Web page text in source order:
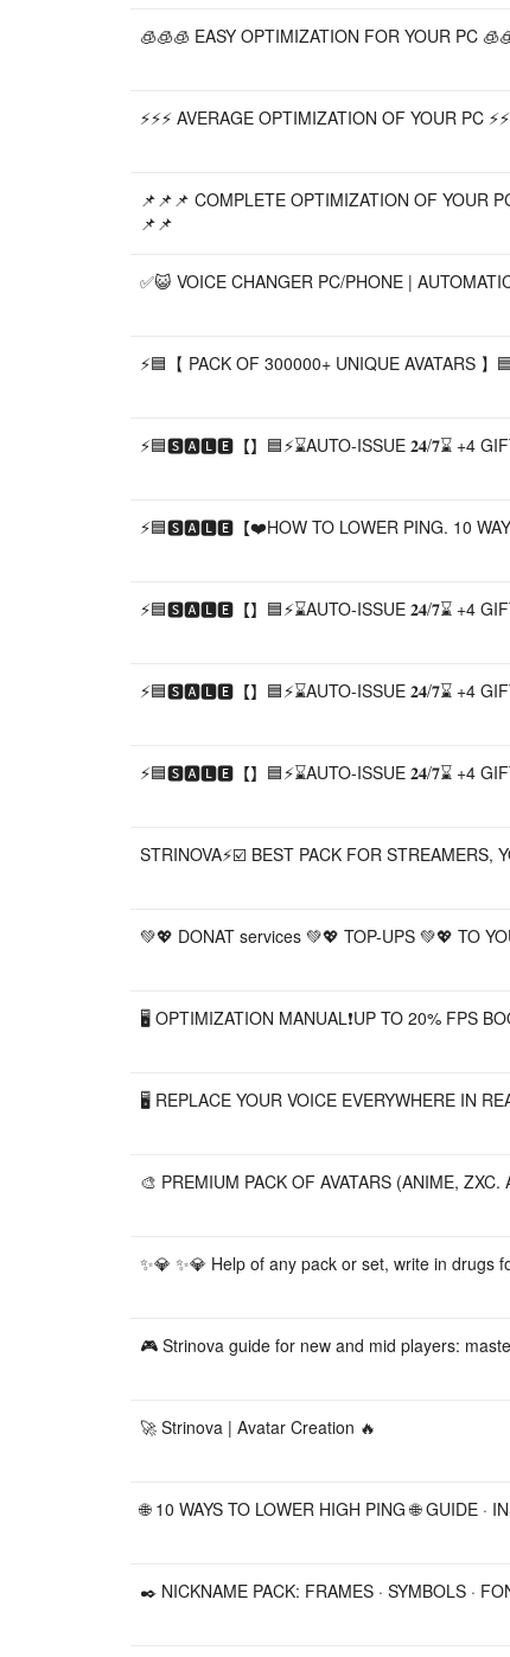
🧊🧊🧊 EASY OPTIMIZATION FOR YOUR PC
⚡⚡⚡ AVERAGE OPTIMIZATION OF YOUR PC
📌📌📌 COMPLETE OPTIMIZATION OF YOUR
📌📌
✅😺 VOICE CHANGER PC/PHONE |
⚡🟦【 PACK OF 300000+ UNIQUE AVATARS 】
⚡🟦🆂🅰🅻🅴【】🟦⚡⌛AUTO-ISSUE 𝟐𝟒/𝟕⌛ +4
⚡🟦🆂🅰🅻🅴【❤️HOW TO LOWER PING. 10
⚡🟦🆂🅰🅻🅴【】🟦⚡⌛AUTO-ISSUE 𝟐𝟒/𝟕⌛ +4
⚡🟦🆂🅰🅻🅴【】🟦⚡⌛AUTO-ISSUE 𝟐𝟒/𝟕⌛ +4
⚡🟦🆂🅰🅻🅴【】🟦⚡⌛AUTO-ISSUE 𝟐𝟒/𝟕⌛ +4
STRINOVA⚡️☑️ BEST PACK FOR STREAMERS,
💚💖 DONAT services 💚💖 TOP-UPS 💚💖 TO
🖥️ OPTIMIZATION MANUAL❗UP TO 20% FPS
🖥️ REPLACE YOUR VOICE EVERYWHERE IN
🎨 PREMIUM PACK OF AVATARS (ANIME,
✨💎 ✨💎 Help of any pack or set, write in drugs
🎮 Strinova guide for new and mid players:
🚀 Strinova | Avatar Creation 🔥
🌐 10 WAYS TO LOWER HIGH PING 🌐 GUIDE ·
✒️ NICKNAME PACK: FRAMES · SYMBOLS ·